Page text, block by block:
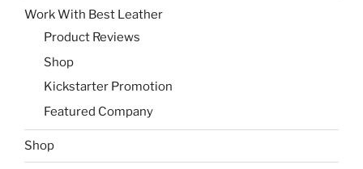
Work With Best Leather
Product Reviews
Shop
Kickstarter Promotion
Featured Company
Shop